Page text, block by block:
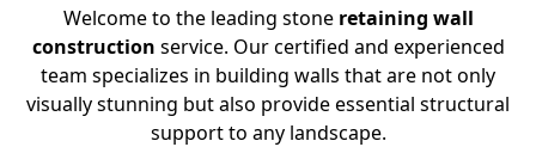
Welcome to the leading stone retaining wall
construction service. Our certified and experienced
team specializes in building walls that are not only
visually stunning but also provide essential structural
support to any landscape.